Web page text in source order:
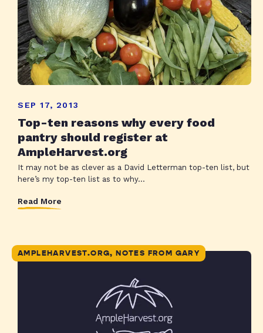
SEP 17, 2013
Top-ten reasons why every food
pantry should register at
AmpleHarvest.org
It may not be as clever as a David Letterman top-ten list, but
here’s my top-ten list as to why...
Read More
AMPLEHARVEST.ORG, NOTES FROM GARY